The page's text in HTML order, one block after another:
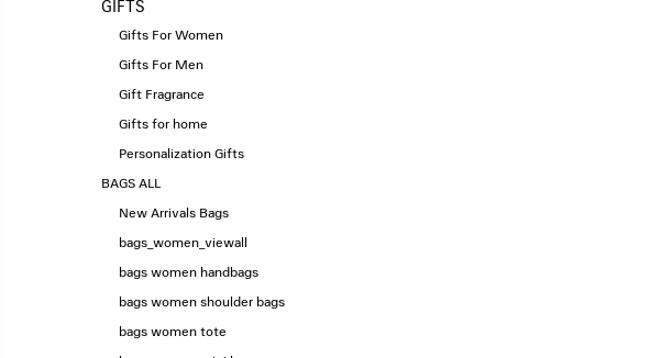
GIFTS
Gifts For Women
Gifts For Men
Gift Fragrance
Gifts for home
Personalization Gifts
BAGS ALL
New Arrivals Bags
bags_women_viewall
bags women handbags
bags women shoulder bags
bags women tote